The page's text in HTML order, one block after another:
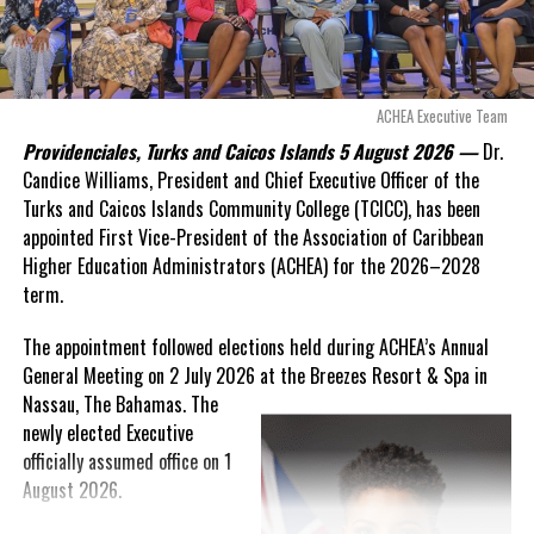
expires. This crisis is happening now, and I’m not going to
allow this present healthcare crisis affecting the people of
these islands to be brushed aside or buried beneath
arguments about decisions made nearly 20 years ago or
statements of false comfort.”
On Friday, the Premier responded with what he described as“a
full and frank account”of the hospital project and the
Government’s handling of the dispute.
“The people deserve honesty. They deserve to understand
how we arrived at this moment, what it has cost them, and
what this Government is doing about it.”
While Premier Misick disputed the Opposition’s estimate of the
Territory’s current arbitration exposure, he did not dispute that
the legal battles have come at an extraordinary cost. Instead, he
disclosed that the first arbitration alone cost the country
ACHEA Executive Team
Providenciales, Turks and Caicos Islands 5 August 2026 — Dr.
Candice Williams, President and Chief Executive Officer of the
Turks and Caicos Islands Community College (TCICC), has been
appointed First Vice-President of the Association of Caribbean
Higher Education Administrators (ACHEA) for the 2026–2028
term.
The appointment followed elections held during ACHEA’s Annual
General Meeting on 2 July 2026 at the Breezes Resort & Spa in
Nassau,The Bahamas. The
newly elected Executive
officially assumed office on 1
August 2026.